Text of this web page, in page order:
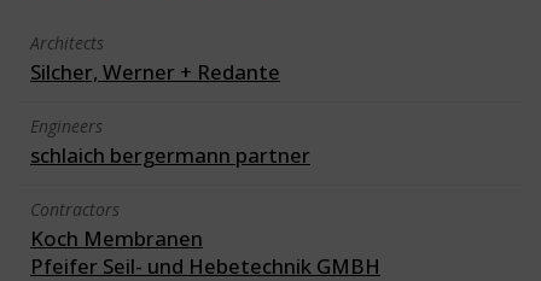
Architects
Silcher, Werner + Redante
Engineers
schlaich bergermann partner
Contractors
Koch Membranen
Pfeifer Seil- und Hebetechnik GMBH